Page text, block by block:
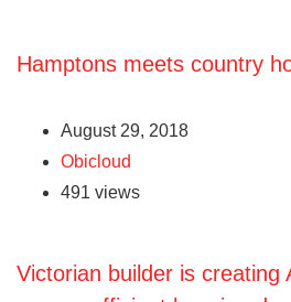
Hamptons meets country
August 29, 2018
Obicloud
491 views
Victorian builder is creating